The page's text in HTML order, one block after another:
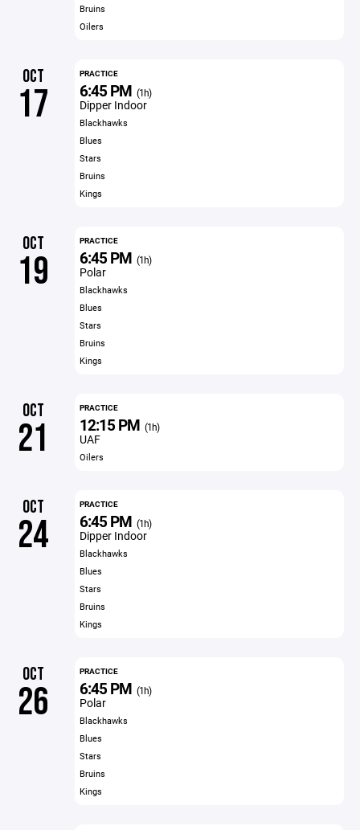
Bruins
Oilers
OCT
17
PRACTICE
6:45 PM (1h)
Dipper Indoor
Blackhawks
Blues
Stars
Bruins
Kings
OCT
19
PRACTICE
6:45 PM (1h)
Polar
Blackhawks
Blues
Stars
Bruins
Kings
OCT
21
PRACTICE
12:15 PM (1h)
UAF
Oilers
OCT
24
PRACTICE
6:45 PM (1h)
Dipper Indoor
Blackhawks
Blues
Stars
Bruins
Kings
OCT
26
PRACTICE
6:45 PM (1h)
Polar
Blackhawks
Blues
Stars
Bruins
Kings